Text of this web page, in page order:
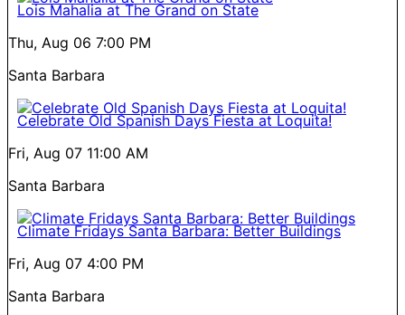
Lois Mahalia at The Grand on State
Thu, Aug 06 7:00 PM
Santa Barbara
Celebrate Old Spanish Days Fiesta at Loquita!
Fri, Aug 07 11:00 AM
Santa Barbara
Climate Fridays Santa Barbara: Better Buildings
Fri, Aug 07 4:00 PM
Santa Barbara